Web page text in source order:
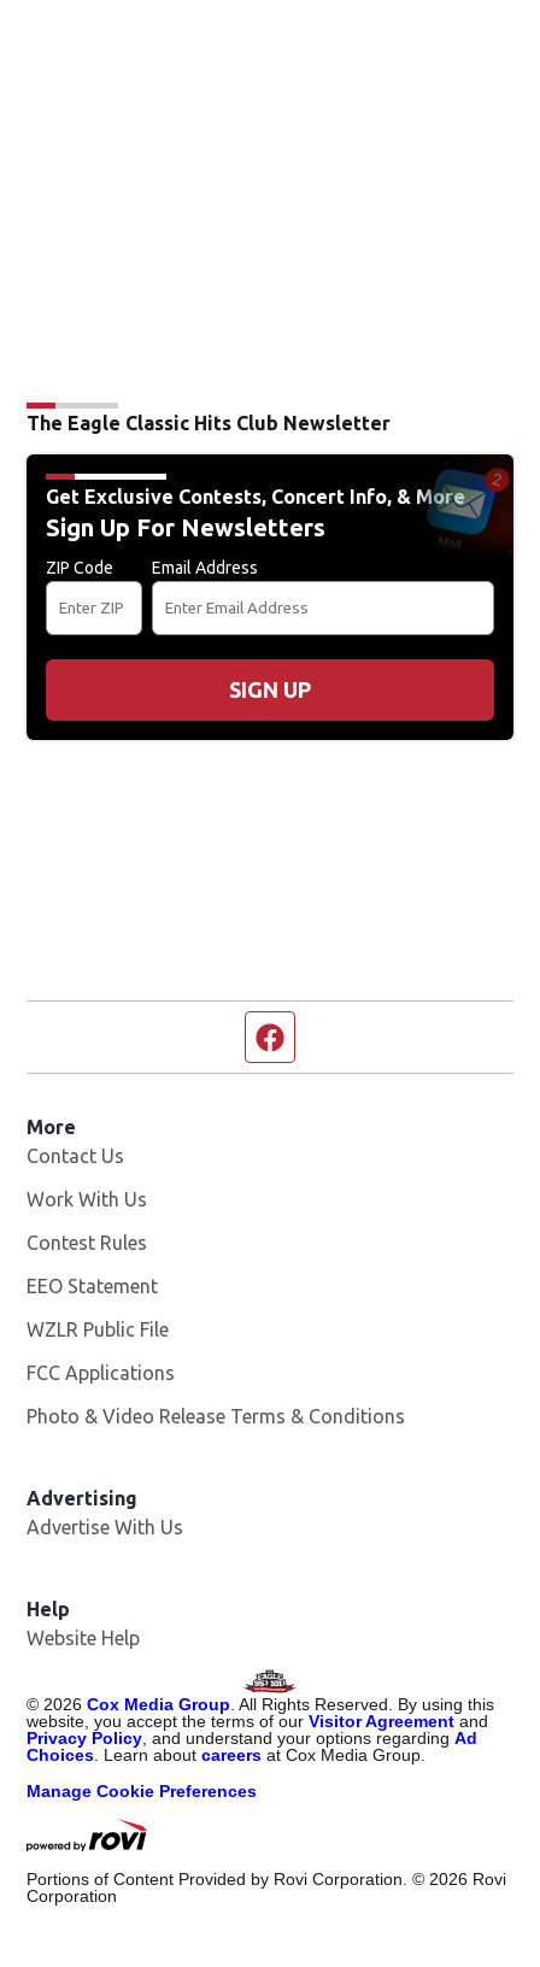
The Eagle Classic Hits Club Newsletter
Get Exclusive Contests, Concert Info, & More
Sign Up For Newsletters
ZIP Code Email Address
SIGN UP
More
Contact Us
Work With Us
Contest Rules
EEO Statement
WZLR Public File
FCC Applications
Photo & Video Release Terms & Conditions
Advertising
Advertise With Us
Help
Website Help
© 2026 Cox Media Group . All Rights Reserved. By using this
website, you accept the terms of ourVisitor Agreement and
Privacy Policy , and understand your options regardingAd
Choices . Learn aboutcareers at Cox Media Group.
Manage Cookie Preferences
Portions of Content Provided by Rovi Corporation. © 2026 Rovi
Corporation